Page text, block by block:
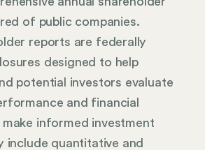
of public companies.
reports are federally
designed to help
potential investors evaluate
and financial
informed investment
include quantitative and